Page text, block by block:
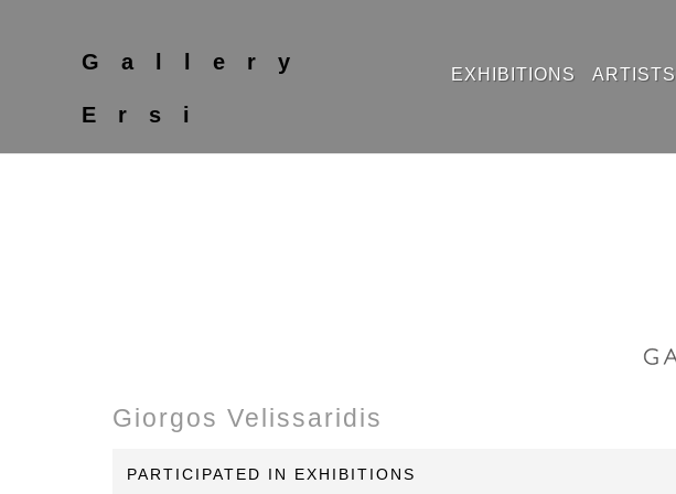
Gallery
Ersi
EXHIBITIONS ARTISTS
Giorgos Velissaridis
PARTICIPATED IN EXHIBITIONS